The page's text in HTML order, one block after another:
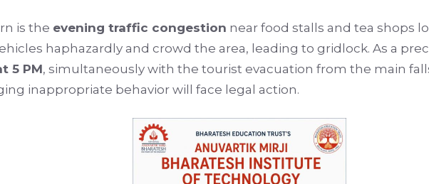
is the evening traffic congestion near food stalls and tea shops
haphazardly and crowd the area, leading to gridlock. As a
5 PM, simultaneously with the tourist evacuation from the main
inappropriate behavior will face legal action.